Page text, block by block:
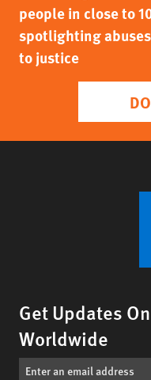
people in close to
spotlighting
to justice
Get Updates
Worldwide